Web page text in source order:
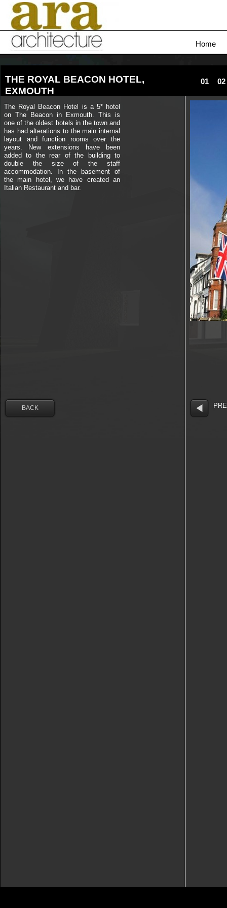
Home
The Royal Beacon Hotel is a 5* hotel
on The Beacon in Exmouth. This is
one of the oldest hotels in the town and
has had alterations to the main internal
layout and function rooms over the
years. New extensions have been
added to the rear of the building to
double the size of the staff
accommodation. In the basement of
the main hotel, we have created an
Italian Restaurant and bar.
THE ROYAL BEACON HOTEL,
EXMOUTH
BACK
01 02